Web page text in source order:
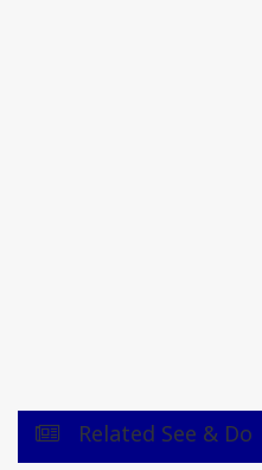
Related See & Do